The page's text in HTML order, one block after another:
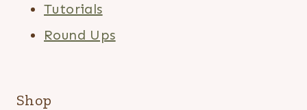
Tutorials
Round Ups
Shop